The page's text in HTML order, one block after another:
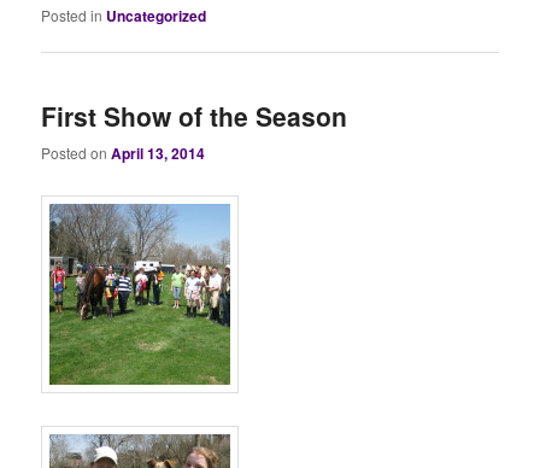
Posted in Uncategorized
First Show of the Season
Posted onApril 13, 2014